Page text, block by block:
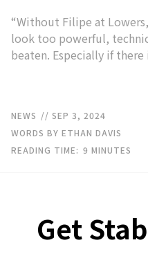
“Without Filipe at
look too powerful,
beaten. Especially if
NEWS // SEP 3, 2024
WORDS BY ETHAN DAVIS
READING TIME: 9 MINUTES
Get